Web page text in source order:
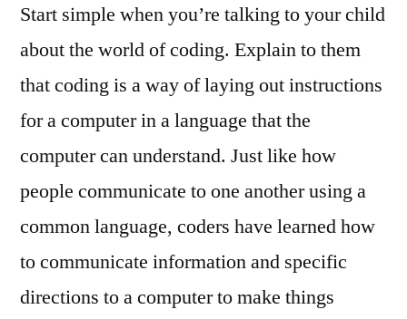
Start simple when you’re talking to your child
about the world of coding. Explain to them
that coding is a way of laying out instructions
for a computer in a language that the
computer can understand. Just like how
people communicate to one another using a
common language, coders have learned how
to communicate information and specific
directions to a computer to make things